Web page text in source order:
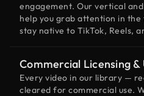
engagement. Our vertical
help you grab attention in
stay native to TikTok, Reels,
Commercial Licensing &
Every video in our library —
cleared for commercial use.